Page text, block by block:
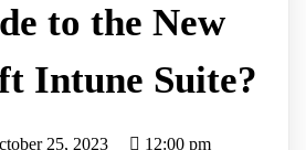
to the New
Intune Suite?
25, 2023 12:00 pm